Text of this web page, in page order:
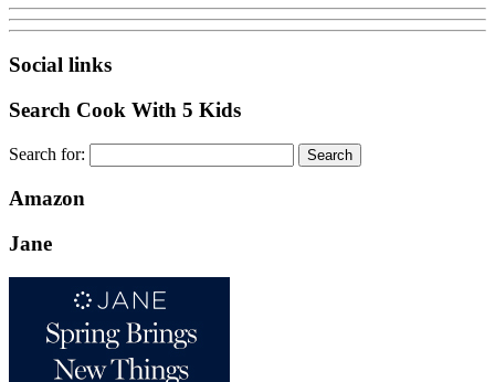
Social links
Search Cook With 5 Kids
Search for:
Amazon
Jane